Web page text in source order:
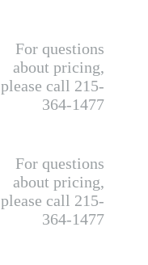
For questions
about pricing,
please call 215-
364-1477
For questions
about pricing,
please call 215-
364-1477